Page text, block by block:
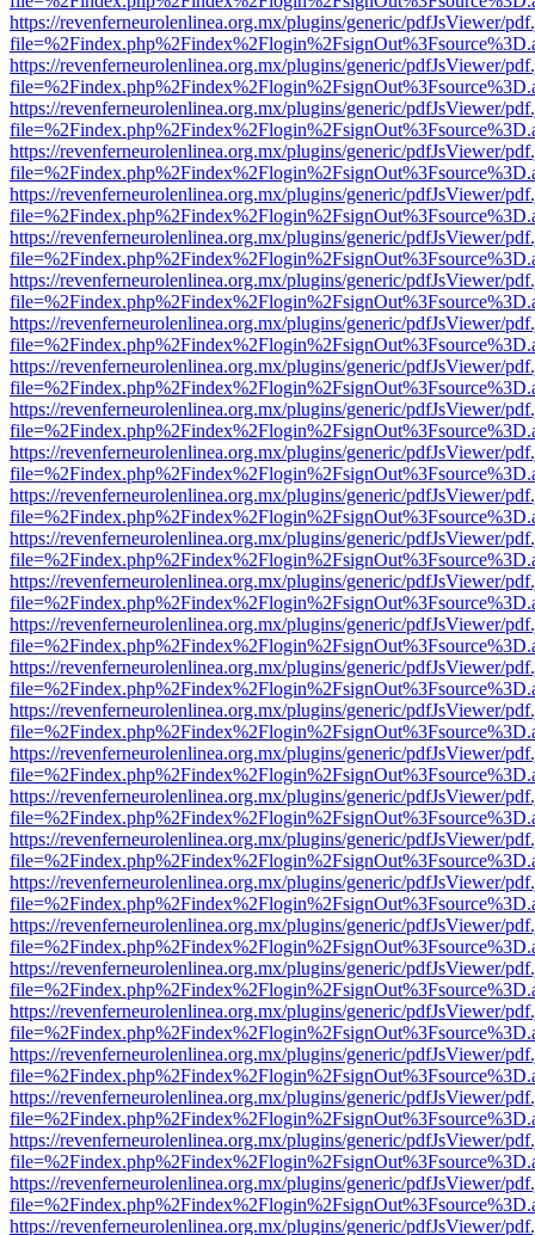
https://revenferneurolenlinea.org.mx/plugins/generic/pdfJsViewer/
https://revenferneurolenlinea.org.mx/plugins/generic/pdfJsViewer/
https://revenferneurolenlinea.org.mx/plugins/generic/pdfJsViewer/
https://revenferneurolenlinea.org.mx/plugins/generic/pdfJsViewer/
https://revenferneurolenlinea.org.mx/plugins/generic/pdfJsViewer/
https://revenferneurolenlinea.org.mx/plugins/generic/pdfJsViewer/
https://revenferneurolenlinea.org.mx/plugins/generic/pdfJsViewer/
https://revenferneurolenlinea.org.mx/plugins/generic/pdfJsViewer/
https://revenferneurolenlinea.org.mx/plugins/generic/pdfJsViewer/
https://revenferneurolenlinea.org.mx/plugins/generic/pdfJsViewer/
https://revenferneurolenlinea.org.mx/plugins/generic/pdfJsViewer/
https://revenferneurolenlinea.org.mx/plugins/generic/pdfJsViewer/
https://revenferneurolenlinea.org.mx/plugins/generic/pdfJsViewer/
https://revenferneurolenlinea.org.mx/plugins/generic/pdfJsViewer/
https://revenferneurolenlinea.org.mx/plugins/generic/pdfJsViewer/
https://revenferneurolenlinea.org.mx/plugins/generic/pdfJsViewer/
https://revenferneurolenlinea.org.mx/plugins/generic/pdfJsViewer/
https://revenferneurolenlinea.org.mx/plugins/generic/pdfJsViewer/
https://revenferneurolenlinea.org.mx/plugins/generic/pdfJsViewer/
https://revenferneurolenlinea.org.mx/plugins/generic/pdfJsViewer/
https://revenferneurolenlinea.org.mx/plugins/generic/pdfJsViewer/
https://revenferneurolenlinea.org.mx/plugins/generic/pdfJsViewer/
https://revenferneurolenlinea.org.mx/plugins/generic/pdfJsViewer/
https://revenferneurolenlinea.org.mx/plugins/generic/pdfJsViewer/
https://revenferneurolenlinea.org.mx/plugins/generic/pdfJsViewer/
https://revenferneurolenlinea.org.mx/plugins/generic/pdfJsViewer/
https://revenferneurolenlinea.org.mx/plugins/generic/pdfJsViewer/
https://revenferneurolenlinea.org.mx/plugins/generic/pdfJsViewer/
https://revenferneurolenlinea.org.mx/plugins/generic/pdfJsViewer/